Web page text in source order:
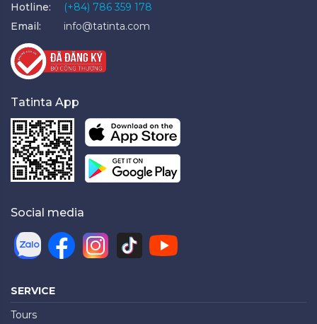
Hotline:
(+84) 786 359 178
Email:
info@tatinta.com
Tatinta App
Social media
SERVICE
Tours